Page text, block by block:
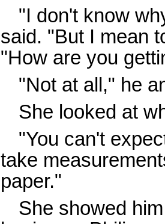
"I don't know
said. "But I mean
"How are you
"Not at all," he
She looked at
"You can't
take
paper."
She showed